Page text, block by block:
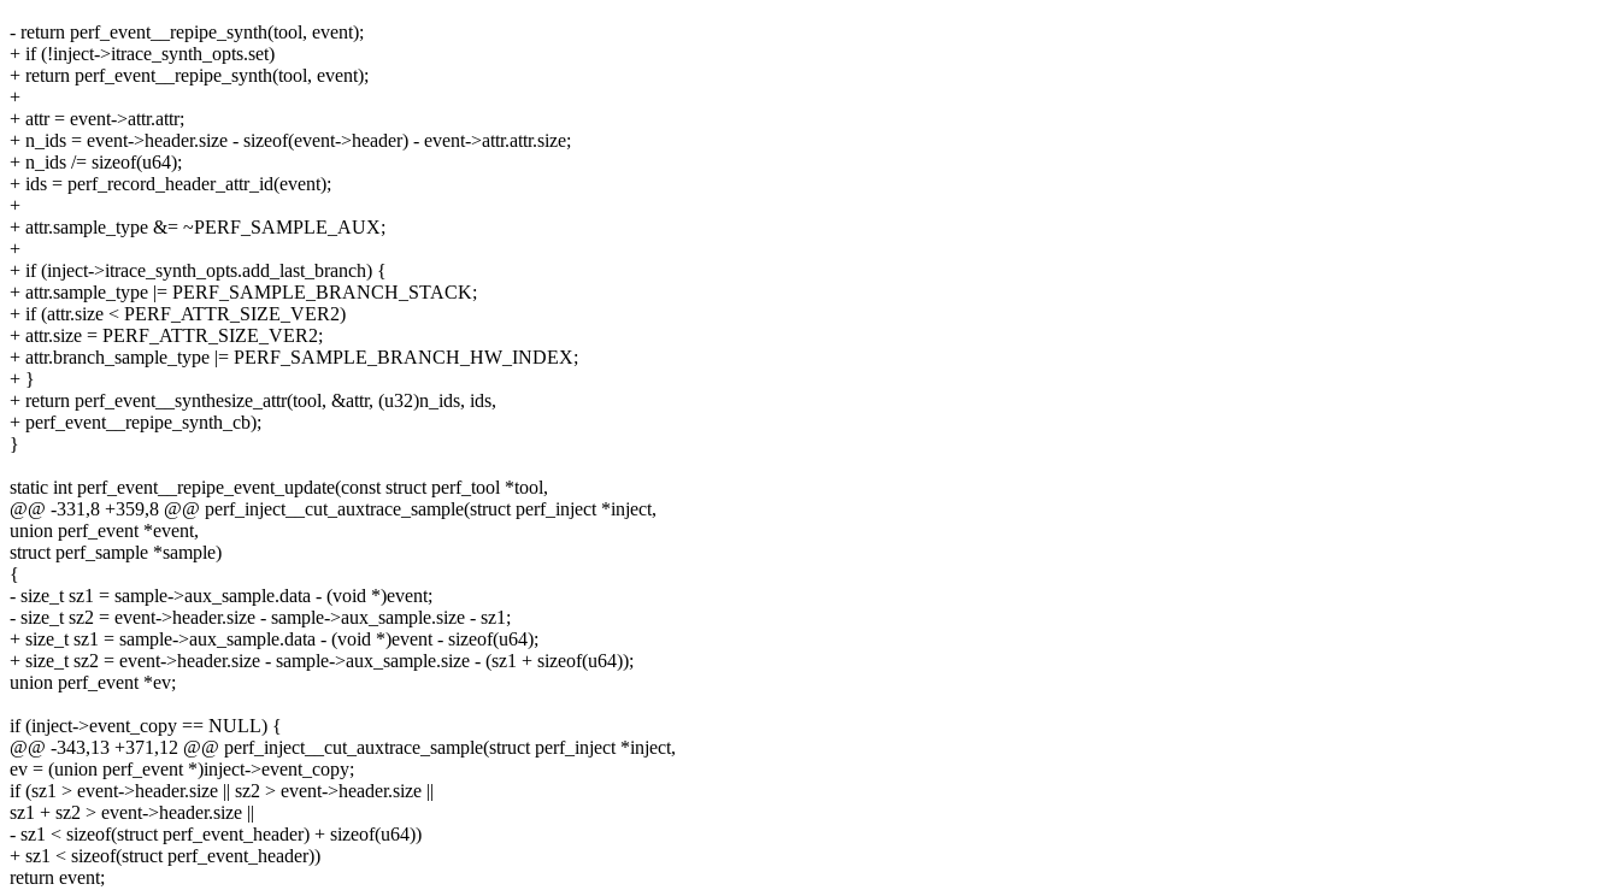
- return perf_event__repipe_synth(tool, event);
+ if (!inject->itrace_synth_opts.set)
+ return perf_event__repipe_synth(tool, event);
+
+ attr = event->attr.attr;
+ n_ids = event->header.size - sizeof(event->header) - event->attr.attr.size;
+ n_ids /= sizeof(u64);
+ ids = perf_record_header_attr_id(event);
+
+ attr.sample_type &= ~PERF_SAMPLE_AUX;
+
+ if (inject->itrace_synth_opts.add_last_branch) {
+ attr.sample_type |= PERF_SAMPLE_BRANCH_STACK;
+ if (attr.size < PERF_ATTR_SIZE_VER2)
+ attr.size = PERF_ATTR_SIZE_VER2;
+ attr.branch_sample_type |= PERF_SAMPLE_BRANCH_HW_INDEX;
+ }
+ return perf_event__synthesize_attr(tool, &attr, (u32)n_ids, ids,
+ perf_event__repipe_synth_cb);
}
static int perf_event__repipe_event_update(const struct perf_tool *tool,
@@ -331,8 +359,8 @@ perf_inject__cut_auxtrace_sample(struct perf_inject *inject,
union perf_event *event,
struct perf_sample *sample)
{
- size_t sz1 = sample->aux_sample.data - (void *)event;
- size_t sz2 = event->header.size - sample->aux_sample.size - sz1;
+ size_t sz1 = sample->aux_sample.data - (void *)event - sizeof(u64);
+ size_t sz2 = event->header.size - sample->aux_sample.size - (sz1 + sizeof(u64));
union perf_event *ev;
if (inject->event_copy == NULL) {
@@ -343,13 +371,12 @@ perf_inject__cut_auxtrace_sample(struct perf_inject *inject,
ev = (union perf_event *)inject->event_copy;
if (sz1 > event->header.size || sz2 > event->header.size ||
sz1 + sz2 > event->header.size ||
- sz1 < sizeof(struct perf_event_header) + sizeof(u64))
+ sz1 < sizeof(struct perf_event_header))
return event;